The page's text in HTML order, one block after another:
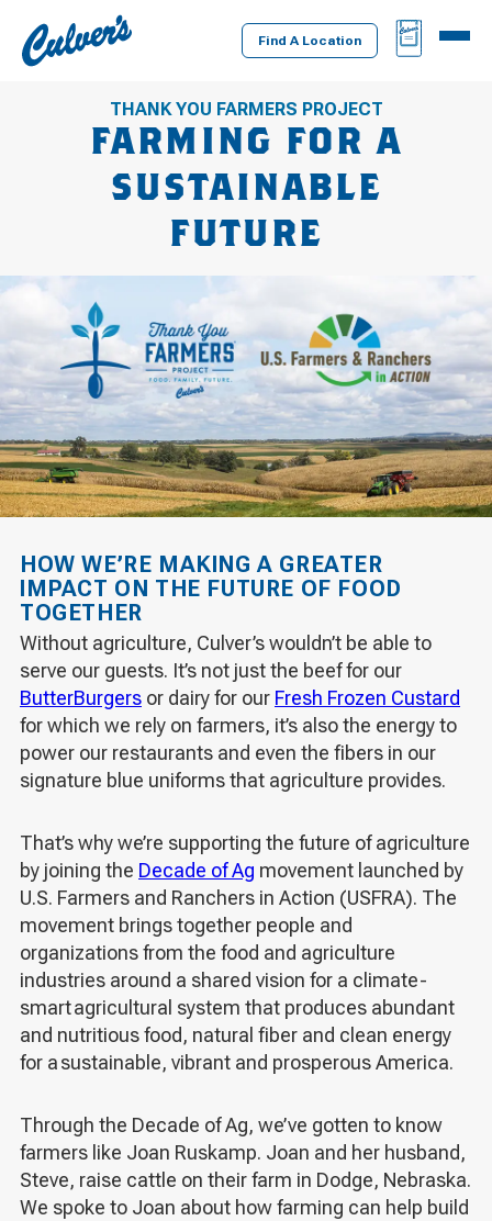
Culver's
Home
Find A Location
BAG
MENU
THANK YOU FARMERS PROJECT
FARMING FOR A
SUSTAINABLE
FUTURE
HOW WE’RE MAKING A GREATER
IMPACT ON THE FUTURE OF FOOD
TOGETHER
Without agriculture, Culver’s wouldn’t be able to
serve our guests. It’s not just the beef for our
ButterBurgers or dairy for our Fresh Frozen Custard
for which we rely on farmers, it’s also the energy to
power our restaurants and even the fibers in our
signature blue uniforms that agriculture provides.
That’s why we’re supporting the future of agriculture
by joining the Decade of Ag movement launched by
U.S. Farmers and Ranchers in Action (USFRA). The
movement brings together people and
organizations from the food and agriculture
industries around a shared vision for a climate-
smart agricultural system that produces abundant
and nutritious food, natural fiber and clean energy
for a sustainable, vibrant and prosperous America.
Through the Decade of Ag, we’ve gotten to know
farmers like Joan Ruskamp. Joan and her husband,
Steve, raise cattle on their farm in Dodge, Nebraska.
We spoke to Joan about how farming can help build